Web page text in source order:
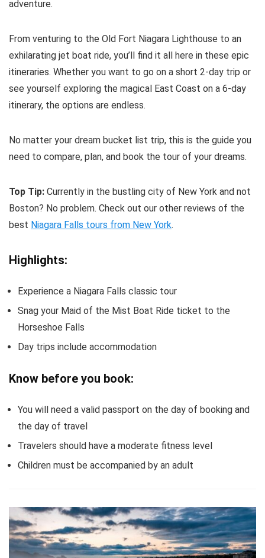
adventure.
From venturing to the Old Fort Niagara Lighthouse to an
exhilarating jet boat ride, you’ll find it all here in these epic
itineraries. Whether you want to go on a short 2-day trip or
see yourself exploring the magical East Coast on a 6-day
itinerary, the options are endless.
No matter your dream bucket list trip, this is the guide you
need to compare, plan, and book the tour of your dreams.
Top Tip: Currently in the bustling city of New York and not
Boston? No problem. Check out our other reviews of the
best Niagara Falls tours from New York.
Highlights:
Experience a Niagara Falls classic tour
Snag your Maid of the Mist Boat Ride ticket to the
Horseshoe Falls
Day trips include accommodation
Know before you book:
You will need a valid passport on the day of booking and
the day of travel
Travelers should have a moderate fitness level
Children must be accompanied by an adult